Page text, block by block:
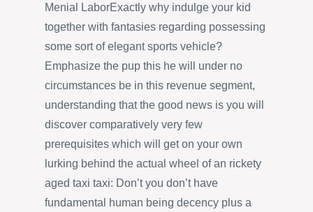
Menial LaborExactly why indulge your kid
together with fantasies regarding possessing
some sort of elegant sports vehicle?
Emphasize the pup this he will under no
circumstances be in this revenue segment,
understanding that the good news is you will
discover comparatively very few
prerequisites which will get on your own
lurking behind the actual wheel of an rickety
aged taxi taxi: Don’t you don’t have
fundamental human being decency plus a